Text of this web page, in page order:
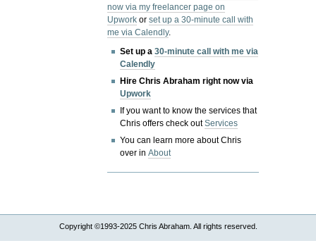
now via my freelancer page on
Upwork orset up a 30-minute call with
me via Calendly.
Set up a30-minute call with me via
Calendly
Hire Chris Abraham right now via
Upwork
If you want to know the services that
Chris offers check outServices
You can learn more about Chris
over inAbout
Copyright ©1993-2025 Chris Abraham. All rights reserved.